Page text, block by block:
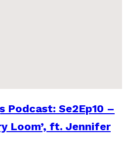
Podcast: Se2Ep10 –
Loom’, ft. Jennifer